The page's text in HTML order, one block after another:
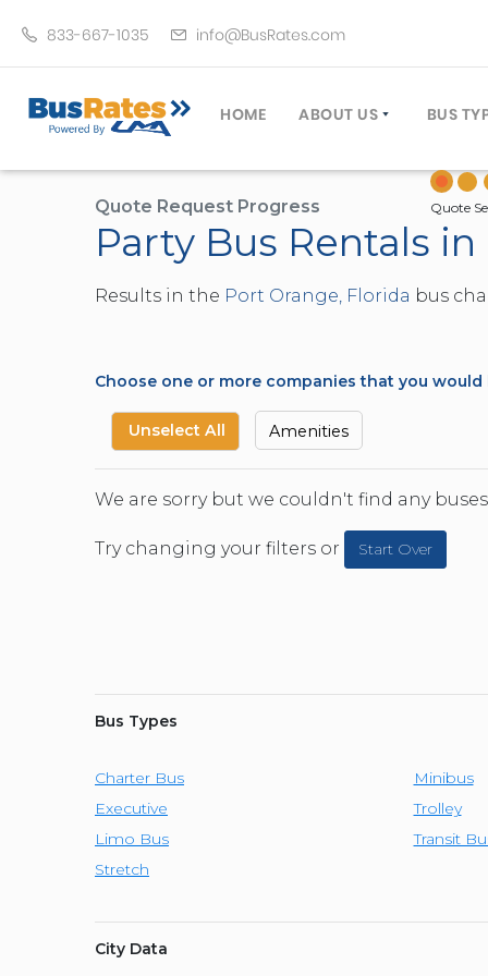
833-667-1035 info@BusRates.com
HOME ABOUT US
LICENSING & INSURANCE
GROUP TRAVEL PLANNER
OPERATING AUTHORITY
TRAVEL TIPS
BUS
CAR
Quote Request Progress Quote
Party Bus Rentals
Results in the Port Orange, Florida bus
Choose one or more companies that you
Unselect All Amenities
We are sorry but we couldn't find any
Try changing your filters or Start Over
Bus Types
Charter Bus Minibus
Executive
Trolley
Limo Bus
Transit
Stretch
City Data